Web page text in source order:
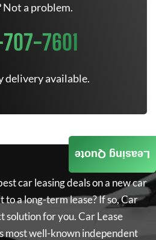
Not a problem.
7601
delivery available.
car leasing deals on a new car
a long-term lease? If so,Car
solution for you.Car Lease
most well-known independent
Leasing Quote